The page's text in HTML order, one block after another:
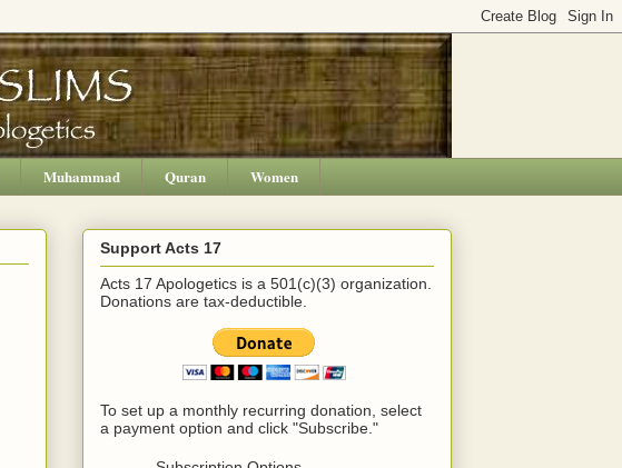
Muhammad Quran Women
Support Acts 17
Acts 17 Apologetics is a 501(c)(3) organization.
Donations are tax-deductible.
To set up a monthly recurring donation, select
a payment option and click "Subscribe."